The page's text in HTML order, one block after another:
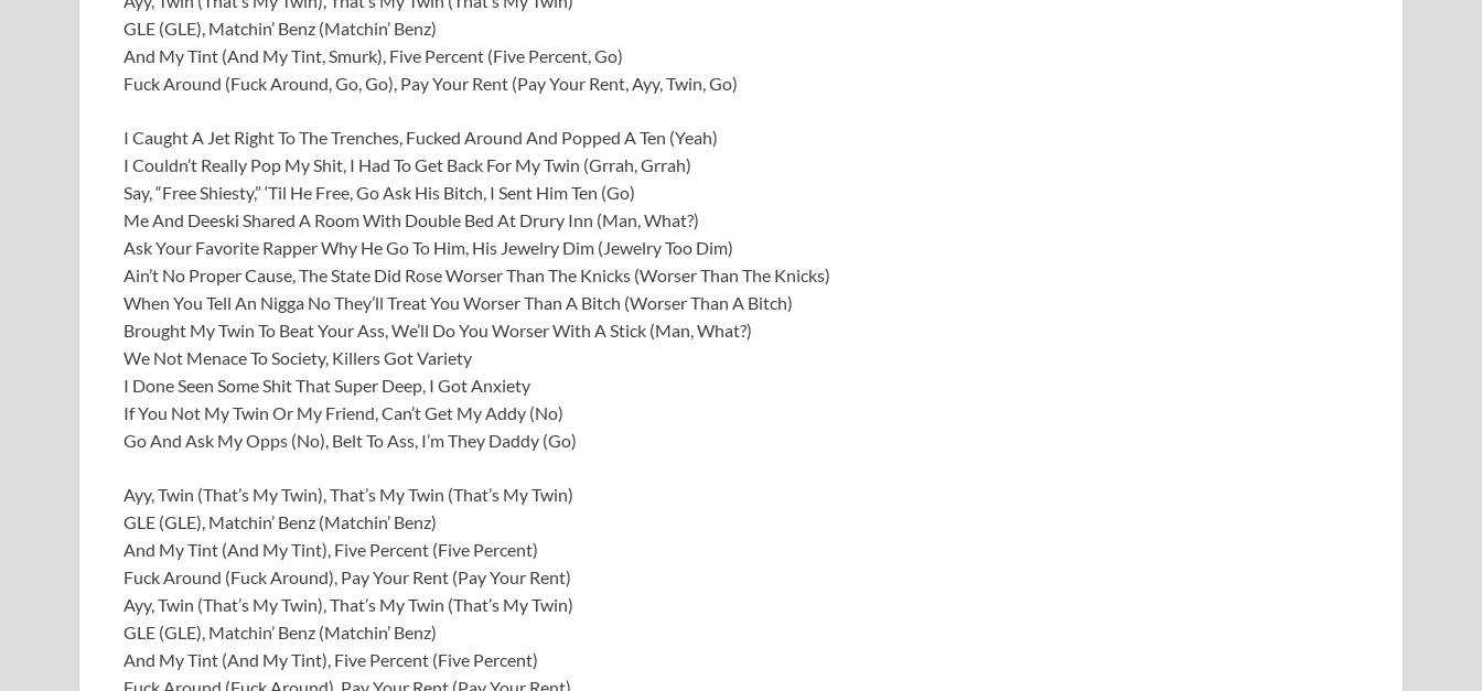
GLE (GLE), Matchin’ Benz (Matchin’ Benz)
And My Tint (And My Tint, Smurk), Five Percent (Five Percent, Go)
Fuck Around (Fuck Around, Go, Go), Pay Your Rent (Pay Your Rent, Ayy, Twin, Go)
I Caught A Jet Right To The Trenches, Fucked Around And Popped A Ten (Yeah)
I Couldn’t Really Pop My Shit, I Had To Get Back For My Twin (Grrah, Grrah)
Say, “Free Shiesty,” ‘Til He Free, Go Ask His Bitch, I Sent Him Ten (Go)
Me And Deeski Shared A Room With Double Bed At Drury Inn (Man, What?)
Ask Your Favorite Rapper Why He Go To Him, His Jewelry Dim (Jewelry Too Dim)
Ain’t No Proper Cause, The State Did Rose Worser Than The Knicks (Worser Than The Knicks)
When You Tell An Nigga No They’ll Treat You Worser Than A Bitch (Worser Than A Bitch)
Brought My Twin To Beat Your Ass, We’ll Do You Worser With A Stick (Man, What?)
We Not Menace To Society, Killers Got Variety
I Done Seen Some Shit That Super Deep, I Got Anxiety
If You Not My Twin Or My Friend, Can’t Get My Addy (No)
Go And Ask My Opps (No), Belt To Ass, I’m They Daddy (Go)
Ayy, Twin (That’s My Twin), That’s My Twin (That’s My Twin)
GLE (GLE), Matchin’ Benz (Matchin’ Benz)
And My Tint (And My Tint), Five Percent (Five Percent)
Fuck Around (Fuck Around), Pay Your Rent (Pay Your Rent)
Ayy, Twin (That’s My Twin), That’s My Twin (That’s My Twin)
GLE (GLE), Matchin’ Benz (Matchin’ Benz)
And My Tint (And My Tint), Five Percent (Five Percent)